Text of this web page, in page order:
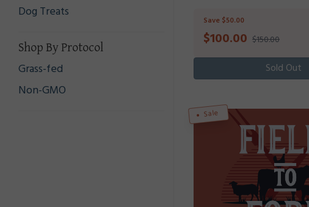
Dog Treats
Shop By Protocol
Grass-fed
Non-GMO
Save $50.00
$100.00 $150.00
Sold Out
Sale